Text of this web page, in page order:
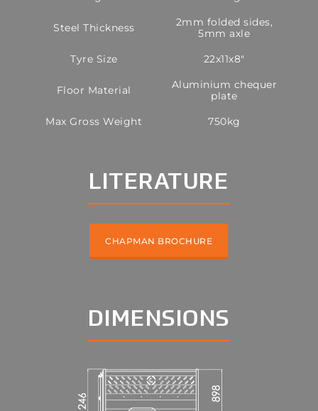
Steel Thickness
2mm folded sides,
5mm axle
Tyre Size
22x11x8"
Floor Material
Aluminium chequer
plate
Max Gross Weight
750kg
LITERATURE
CHAPMAN BROCHURE
DIMENSIONS